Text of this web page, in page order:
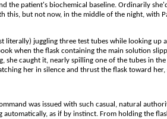
the patient's biochemical baseline. Ordinarily
this, but not now, in the middle of the night, with
literally) juggling three test tubes while looking up
when the flask containing the main solution
she caught it, nearly spilling one of the tubes in
her in silence and thrust the flask toward her,
was issued with such casual, natural
automatically, as if by instinct. From holding the